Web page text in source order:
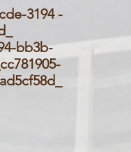
3194 -
bb3b-